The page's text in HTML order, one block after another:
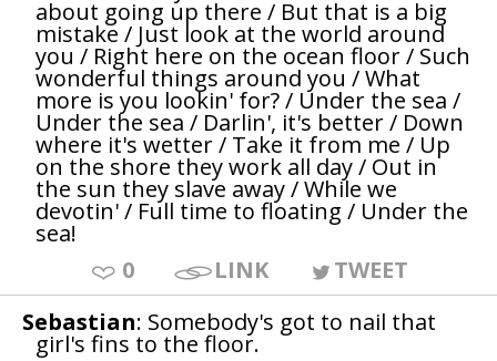
about going up there / But that is a big
mistake / Just look at the world around
you / Right here on the ocean floor / Such
wonderful things around you / What
more is you lookin' for? / Under the sea /
Under the sea / Darlin', it's better / Down
where it's wetter / Take it from me / Up
on the shore they work all day / Out in
the sun they slave away / While we
devotin' / Full time to floating / Under the
sea!
0
LINK
TWEET
Sebastian: Somebody's got to nail that
girl's fins to the floor.